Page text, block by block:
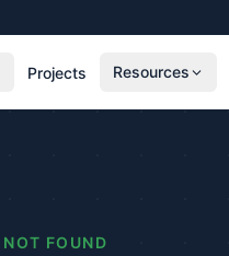
Certificates
Projects Resources
FOUND